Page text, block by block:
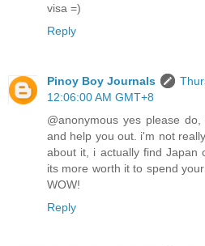
visa =)
Reply
Pinoy Boy Journals
12:06:00 AM GMT+8
@anonymous yes please
and help you out. i'm not
about it, i actually find Japan
its more worth it to spend
WOW!
Reply